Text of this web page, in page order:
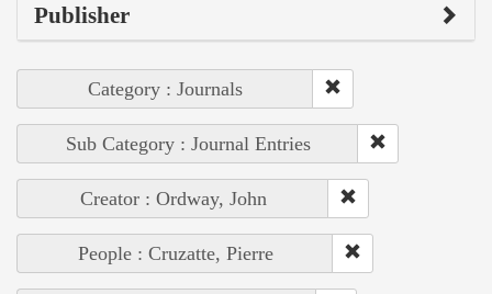
Publisher
Category : Journals
Sub Category : Journal Entries
Creator : Ordway, John
People : Cruzatte, Pierre